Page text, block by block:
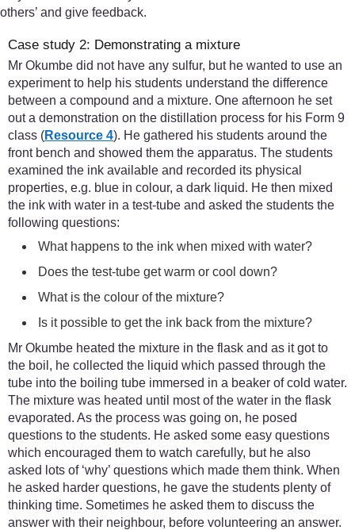
others’ and give feedback.
Case study 2: Demonstrating a mixture
Mr Okumbe did not have any sulfur, but he wanted to use an
experiment to help his students understand the difference
between a compound and a mixture. One afternoon he set
out a demonstration on the distillation process for his Form 9
class (Resource 4). He gathered his students around the
front bench and showed them the apparatus. The students
examined the ink available and recorded its physical
properties, e.g. blue in colour, a dark liquid. He then mixed
the ink with water in a test-tube and asked the students the
following questions:
What happens to the ink when mixed with water?
Does the test-tube get warm or cool down?
What is the colour of the mixture?
Is it possible to get the ink back from the mixture?
Mr Okumbe heated the mixture in the flask and as it got to
the boil, he collected the liquid which passed through the
tube into the boiling tube immersed in a beaker of cold water.
The mixture was heated until most of the water in the flask
evaporated. As the process was going on, he posed
questions to the students. He asked some easy questions
which encouraged them to watch carefully, but he also
asked lots of ‘why’ questions which made them think. When
he asked harder questions, he gave the students plenty of
thinking time. Sometimes he asked them to discuss the
answer with their neighbour, before volunteering an answer.